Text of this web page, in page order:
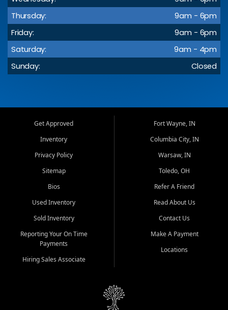
Thursday:
9am - 6pm
Friday:
9am - 6pm
Saturday:
9am - 4pm
Sunday:
Closed
Get Approved
Inventory
Privacy Policy
Sitemap
Bios
Used Inventory
Sold Inventory
Reporting Your On Time
Payments
Hiring Sales Associate
Fort Wayne, IN
Columbia City, IN
Warsaw, IN
Toledo, OH
Refer A Friend
Read About Us
Contact Us
Make A Payment
Locations